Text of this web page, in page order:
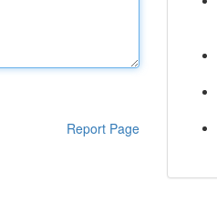
Report Page